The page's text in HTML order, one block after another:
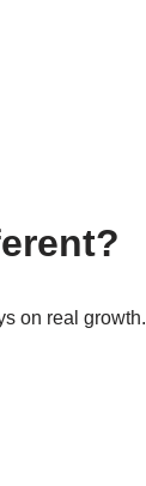
on real growth.